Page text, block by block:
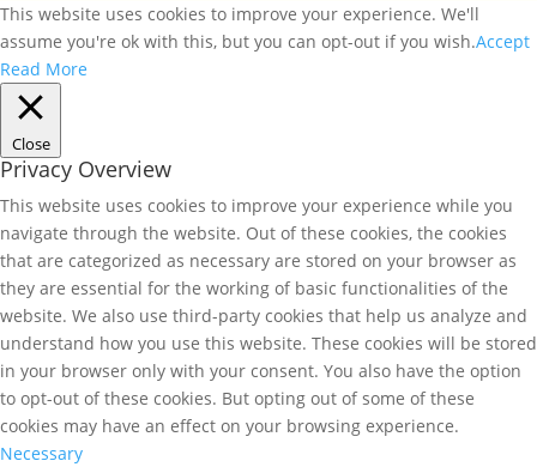
This website uses cookies to improve your experience. We'll
assume you're ok with this, but you can opt-out if you wish.Accept
Read More
Close
Privacy Overview
This website uses cookies to improve your experience while you
navigate through the website. Out of these cookies, the cookies
that are categorized as necessary are stored on your browser as
they are essential for the working of basic functionalities of the
website. We also use third-party cookies that help us analyze and
understand how you use this website. These cookies will be stored
in your browser only with your consent. You also have the option
to opt-out of these cookies. But opting out of some of these
cookies may have an effect on your browsing experience.
Necessary